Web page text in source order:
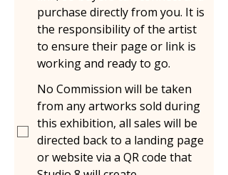
purchase directly from you. It is
the responsibility of the artist
to ensure their page or link is
working and ready to go.
No Commission will be taken
from any artworks sold during
this exhibition, all sales will be
directed back to a landing page
or website via a QR code that